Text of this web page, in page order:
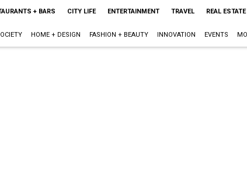
+ BARS CITY LIFE ENTERTAINMENT TRAVEL REAL ESTATE
HOME + DESIGN FASHION + BEAUTY INNOVATION EVENTS